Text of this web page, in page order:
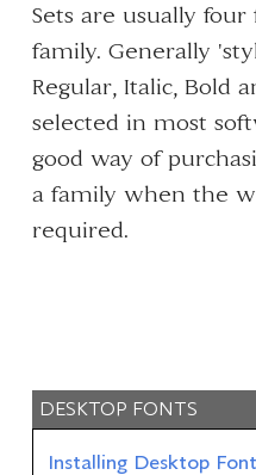
Sets are usually
family. Generally
Regular, Italic, Bold
selected in most
good way of
a family when the
required.
DESKTOP FONTS
Installing Desktop